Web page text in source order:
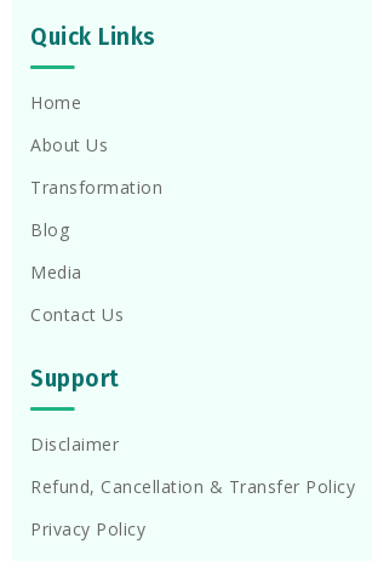
Quick Links
Home
About Us
Transformation
Blog
Media
Contact Us
Support
Disclaimer
Refund, Cancellation & Transfer Policy
Privacy Policy